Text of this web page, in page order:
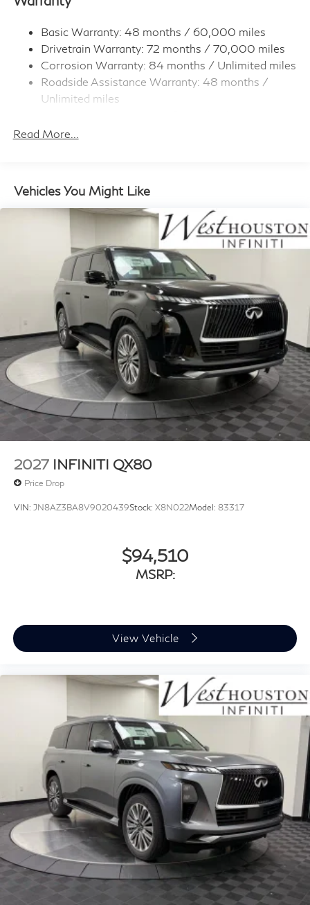
Body-Colored Rear Bumper w/Metal-Look Rub
Dark Chrome Grille
Deep Tinted Glass
Fixed Rear Window w/Wiper and Defroster
Full-Size Spare Tire Stored Underbody
Fully Galvanized Steel Panels
LED Brakelights
Lip Spoiler
Perimeter/Approach Lights
Power 1-Touch Sliding And Tilting Glass 1st And 2nd
Row Sunroof w/Power Sunshade
Power Liftgate Rear Cargo Access
Rain Detecting Variable Intermittent Wipers
w/Heated Wiper Park
Running Boards/Side Steps
Tailgate/Rear Door Lock Included w/Power Door
Locks
Tires: 275/50R22 All-Season
Wheels w/Machined w/Painted Accents Accents
Wheels: 22" x 8.5J Cast Aluminum-Alloy -inc: unique
styling and finish
Basic Warranty: 48 months / 60,000 miles
Drivetrain Warranty: 72 months / 70,000 miles
Corrosion Warranty: 84 months / Unlimited miles
Roadside Assistance Warranty: 48 months /
Unlimited miles
miles
Read More...
Vehicles You Might Like
2027 INFINITI QX80
Price Drop
VIN: JN8AZ3BA8V9020439Stock: X8N022Model: 83317
$94,510
MSRP:
View Vehicle